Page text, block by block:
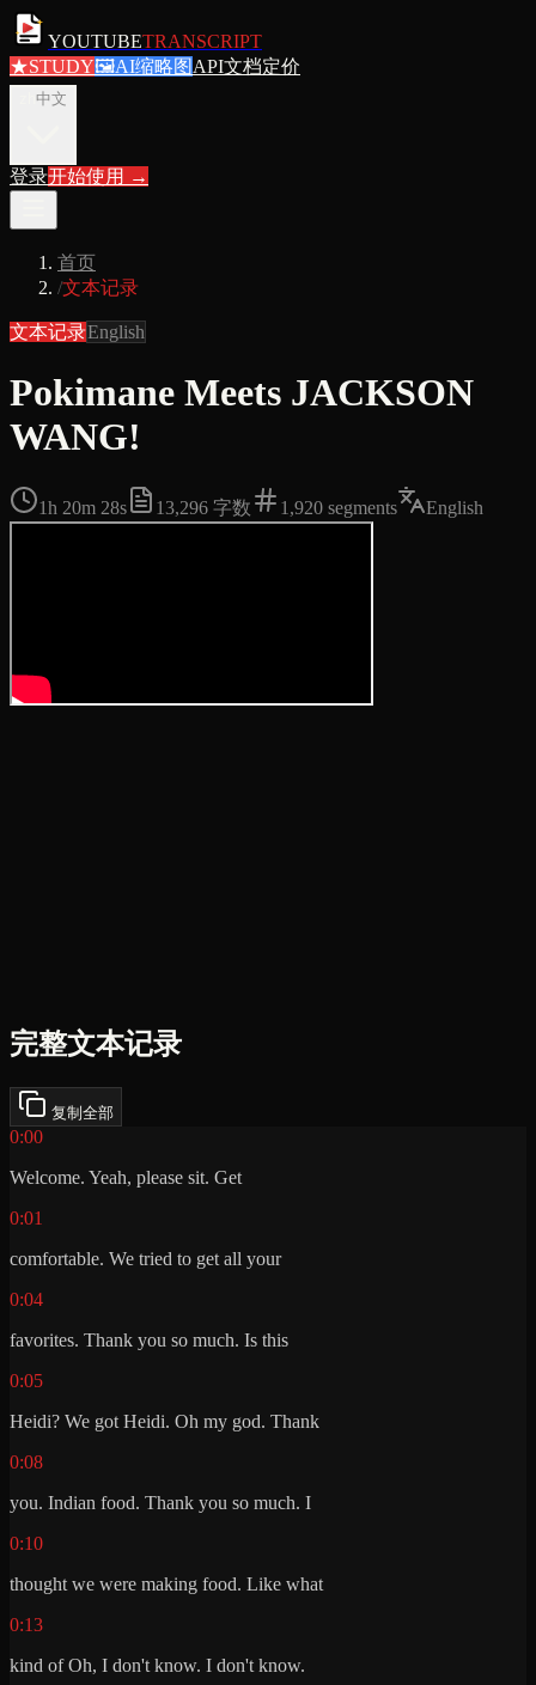
YOUTUBETRANSCRIPT
★STUDY🖼AI缩略图 API文档定价
中文
登录开始使用 →
首页
/文本记录
文本记录English
Pokimane Meets JACKSON
WANG!
1h 20m 28s 13,296 字数 1,920 segments English
完整文本记录
复制全部
0:00
Welcome. Yeah, please sit. Get
0:01
comfortable. We tried to get all your
0:04
favorites. Thank you so much. Is this
0:05
Heidi? We got Heidi. Oh my god. Thank
0:08
you. Indian food. Thank you so much. I
0:10
thought we were making food. Like what
0:13
kind of Oh, I don't know. I don't know.